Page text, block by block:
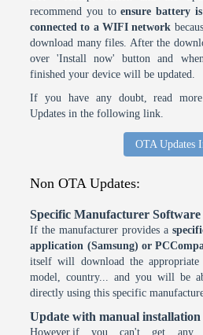
recommend you toensure battery
connected to a WIFI network
download many files. After the
over 'Install now' button and
finished your device will be updated.
If you have any doubt, read
Updates in the following link.
OTA Updates
Non OTA Updates:
Specific Manufacturer Software
If the manufacturer provides a
application (Samsung) or
itself will download the
model, country... and you will be
directly using this specific
Update with manual installation
However,if you can't get any